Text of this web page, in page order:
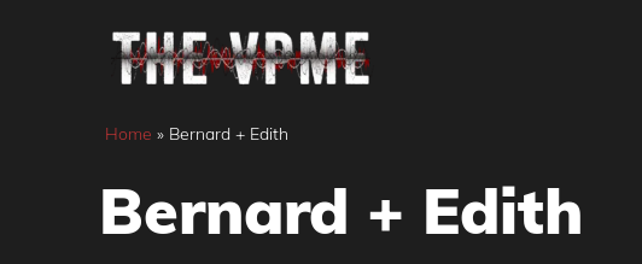
Home » Bernard + Edith
Bernard + Edith